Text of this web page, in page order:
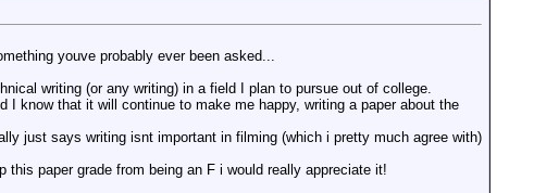
youve probably ever been asked...
writing (or any writing) in a field I plan to pursue out of college.
I know that it will continue to make me happy, writing a paper about the
just says writing isnt important in filming (which i pretty much agree with)
paper grade from being an F i would really appreciate it!